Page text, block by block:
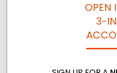
OPEN
3-